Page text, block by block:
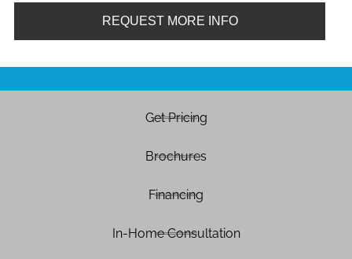
REQUEST MORE INFO
Get Pricing
Brochures
Financing
In-Home Consultation